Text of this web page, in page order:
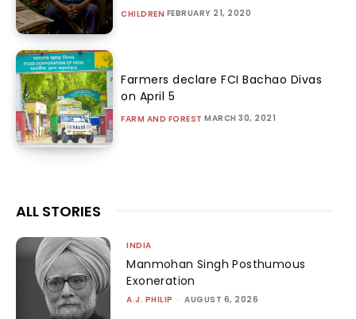
CHILDREN FEBRUARY 21, 2020
Farmers declare FCI Bachao Divas
on April 5
FARM AND FOREST MARCH 30, 2021
ALL STORIES
INDIA
Manmohan Singh Posthumous
Exoneration
A.J. PHILIP - AUGUST 6, 2026